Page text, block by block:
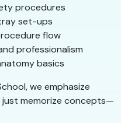
procedures
set-ups
flow
professionalism
basics
we emphasize
just memorize concepts—